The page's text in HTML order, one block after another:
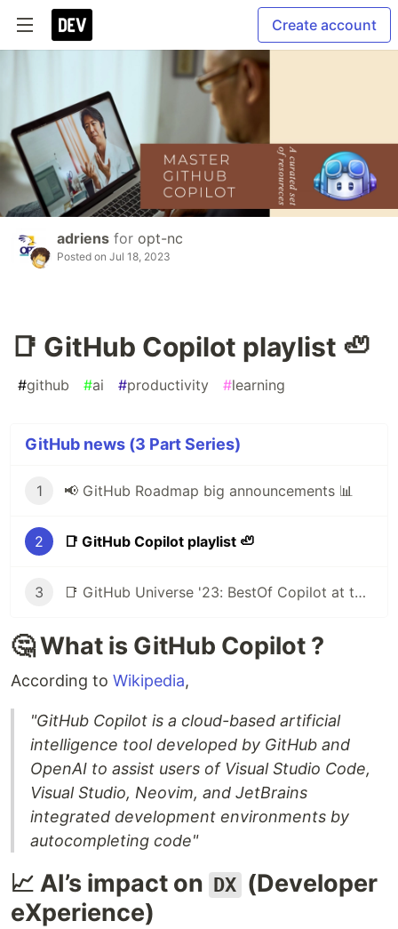
Create account
adriens for opt-nc
Posted on Jul 18, 2023
📑 GitHub Copilot playlist 🦥
#github #ai #productivity #learning
GitHub news (3 Part Series)
1 📢 GitHub Roadmap big announcements 📊
2 📑 GitHub Copilot playlist 🦥
3 📑 GitHub Universe '23: BestOf Copilot at the "Age of AI"
🤔 What is GitHub Copilot ?
According to Wikipedia,
"GitHub Copilot is a cloud-based artificial
intelligence tool developed by GitHub and
OpenAI to assist users of Visual Studio Code,
Visual Studio, Neovim, and JetBrains
integrated development environments by
autocompleting code"
📈 AI’s impact on DX (Developer
eXperience)